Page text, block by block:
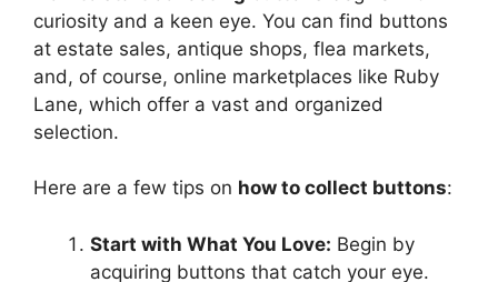
curiosity and a keen eye. You can find buttons
at estate sales, antique shops, flea markets,
and, of course, online marketplaces like Ruby
Lane, which offer a vast and organized
selection.
Here are a few tips on how to collect buttons:
Start with What You Love: Begin by
acquiring buttons that catch your eye.